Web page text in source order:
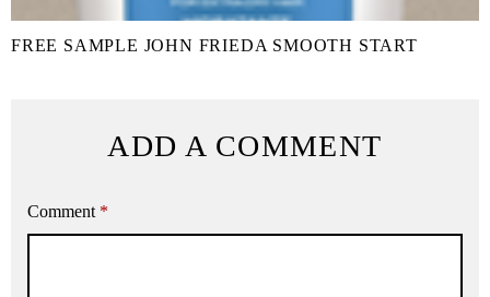
FREE SAMPLE JOHN FRIEDA SMOOTH START
ADD A COMMENT
Comment *